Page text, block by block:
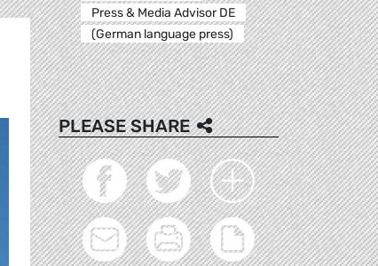
Press & Media Advisor DE
(German language press)
PLEASE SHARE